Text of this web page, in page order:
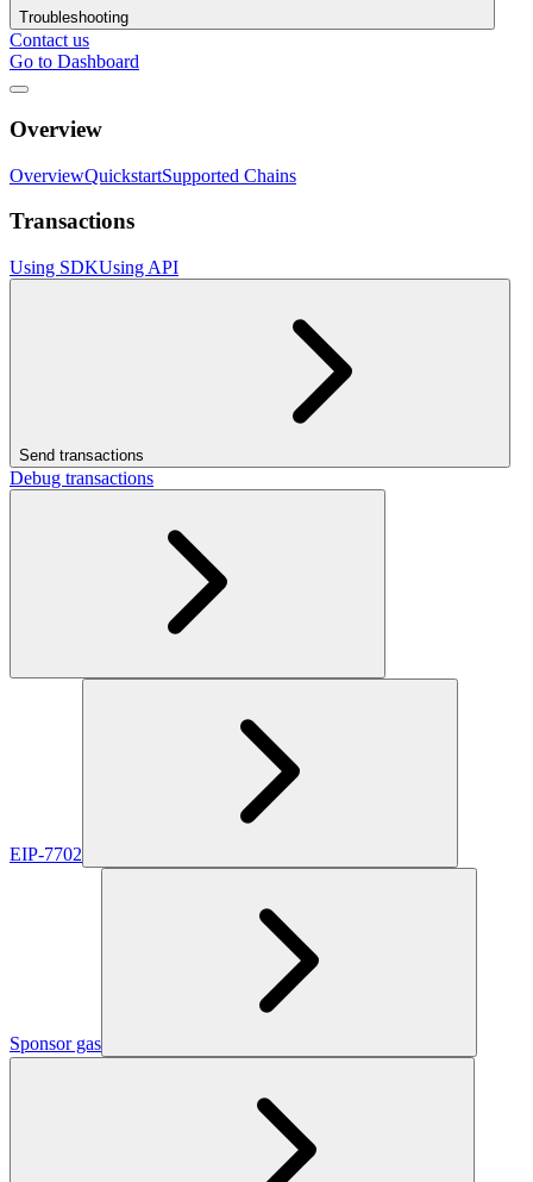
Troubleshooting
Contact us
Go to Dashboard
Overview
OverviewQuickstartSupported Chains
Transactions
Using SDKUsing API
Send transactions
Debug transactions
EIP-7702
Sponsor gas